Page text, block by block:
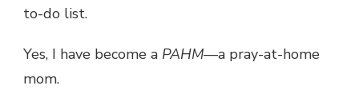
to-do list.
Yes, I have become a PAHM—a pray-at-home
mom.